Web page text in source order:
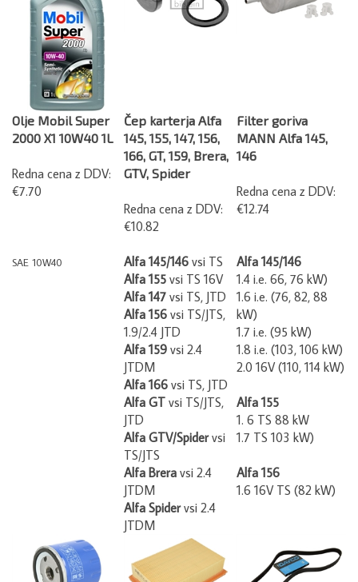
Olje Mobil Super
2000 X1 10W40 1L
Redna cena z DDV:
€7.70
Čep karterja Alfa
145, 155, 147, 156,
166, GT, 159, Brera,
GTV, Spider
Redna cena z DDV:
€10.82
Filter goriva
MANN Alfa 145,
146
Redna cena z DDV:
€12.74
Alfa 145/146 vsi TS
Alfa 155 vsi TS 16V
Alfa 147 vsi TS, JTD
Alfa 156 vsi TS/JTS,
1.9/2.4 JTD
Alfa 159 vsi 2.4
JTDM
Alfa 166 vsi TS, JTD
Alfa GT vsi TS/JTS,
JTD
Alfa GTV/Spider
vsi
TS/JTS
Alfa Brera
vsi 2.4
JTDM
Alfa Spider
vsi 2.4
JTDM
Alfa 145/146
1.4 i.e. 66, 76 kW)
1.6 i.e. (76, 82, 88
kW)
1.7 i.e. (95 kW)
1.8 i.e. (103, 106 kW)
2.0 16V (110, 114 kW)
Alfa 155
1. 6 TS 88 kW
1.7 TS 103 kW)
Alfa 156
1.6 16V TS (82 kW)